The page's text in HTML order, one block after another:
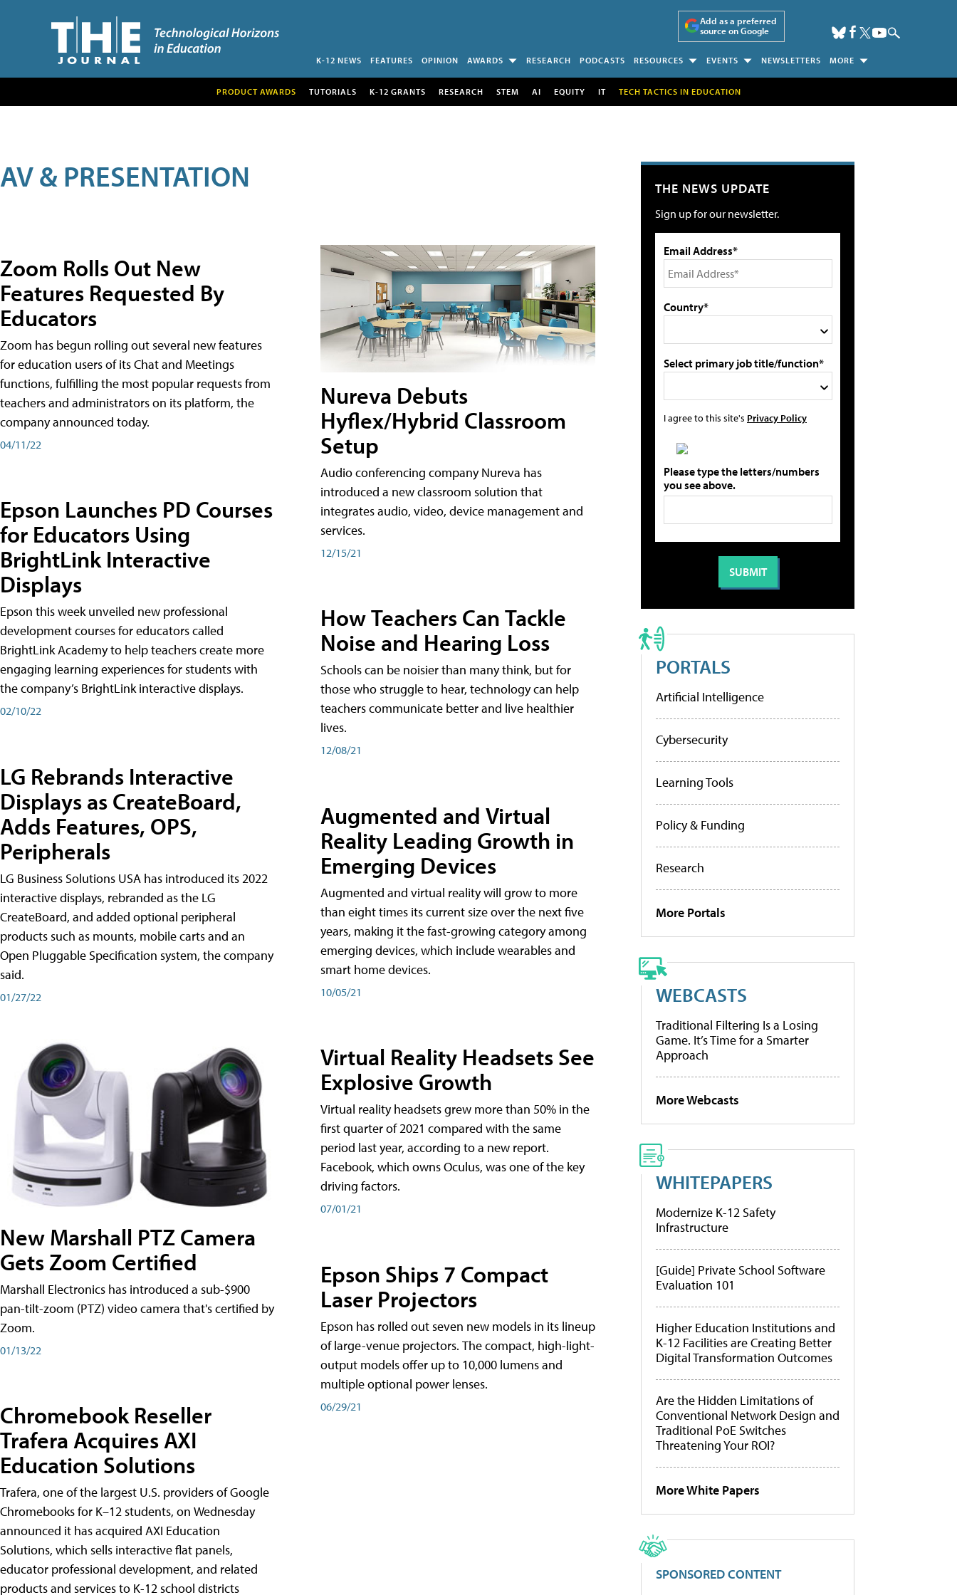
Add as a preferred
source on Google
K-12 NEWS FEATURES OPINION AWARDS RESEARCH PODCASTS RESOURCES EVENTS NEWSLETTERS MORE
PRODUCT AWARDS TUTORIALS K-12 GRANTS RESEARCH STEM AI EQUITY IT TECH TACTICS IN EDUCATION
AV & PRESENTATION
Zoom Rolls Out New
Features Requested By
Educators
Zoom has begun rolling out several new features
for education users of its Chat and Meetings
functions, fulfilling the most popular requests from
teachers and administrators on its platform, the
company announced today.
04/11/22
Epson Launches PD Courses
for Educators Using
BrightLink Interactive
Displays
Epson this week unveiled new professional
development courses for educators called
BrightLink Academy to help teachers create more
engaging learning experiences for students with
the company’s BrightLink interactive displays.
02/10/22
LG Rebrands Interactive
Displays as CreateBoard,
Adds Features, OPS,
Peripherals
LG Business Solutions USA has introduced its 2022
interactive displays, rebranded as the LG
CreateBoard, and added optional peripheral
products such as mounts, mobile carts and an
Open Pluggable Specification system, the company
said.
01/27/22
New Marshall PTZ Camera
Gets Zoom Certified
Marshall Electronics has introduced a sub-$900
pan-tilt-zoom (PTZ) video camera that's certified by
Zoom.
01/13/22
Chromebook Reseller
Trafera Acquires AXI
Education Solutions
Trafera, one of the largest U.S. providers of Google
Chromebooks for K–12 students, on Wednesday
announced it has acquired AXI Education
Solutions, which sells interactive flat panels,
educator professional development, and related
products and services to K-12 school districts
Nureva Debuts
Hyflex/Hybrid Classroom
Setup
Audio conferencing company Nureva has
introduced a new classroom solution that
integrates audio, video, device management and
services.
12/15/21
How Teachers Can Tackle
Noise and Hearing Loss
Schools can be noisier than many think, but for
those who struggle to hear, technology can help
teachers communicate better and live healthier
lives.
12/08/21
Augmented and Virtual
Reality Leading Growth in
Emerging Devices
Augmented and virtual reality will grow to more
than eight times its current size over the next five
years, making it the fast-growing category among
emerging devices, which include wearables and
smart home devices.
10/05/21
Virtual Reality Headsets See
Explosive Growth
Virtual reality headsets grew more than 50% in the
first quarter of 2021 compared with the same
period last year, according to a new report.
Facebook, which owns Oculus, was one of the key
driving factors.
07/01/21
Epson Ships 7 Compact
Laser Projectors
Epson has rolled out seven new models in its lineup
of large-venue projectors. The compact, high-light-
output models offer up to 10,000 lumens and
multiple optional power lenses.
06/29/21
THE NEWS UPDATE
Sign up for our newsletter.
Email Address*
Country*
Select primary job title/function*
I agree to this site's Privacy Policy
Please type the letters/numbers
you see above.
PORTALS
Artificial Intelligence
Cybersecurity
Learning Tools
Policy & Funding
Research
More Portals
WEBCASTS
Traditional Filtering Is a Losing
Game. It’s Time for a Smarter
Approach
More Webcasts
WHITEPAPERS
Modernize K-12 Safety
Infrastructure
[Guide] Private School Software
Evaluation 101
Higher Education Institutions and
K-12 Facilities are Creating Better
Digital Transformation Outcomes
Are the Hidden Limitations of
Conventional Network Design and
Traditional PoE Switches
Threatening Your ROI?
More White Papers
SPONSORED CONTENT